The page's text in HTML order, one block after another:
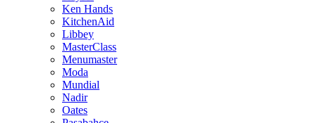
Ken Hands
KitchenAid
Libbey
MasterClass
Menumaster
Moda
Mundial
Nadir
Oates